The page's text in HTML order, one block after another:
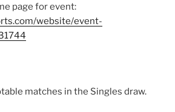
page for event:
website/event-
matches in the Singles draw.